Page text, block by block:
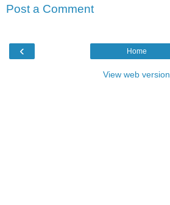
Post a Comment
‹ Home
View web version